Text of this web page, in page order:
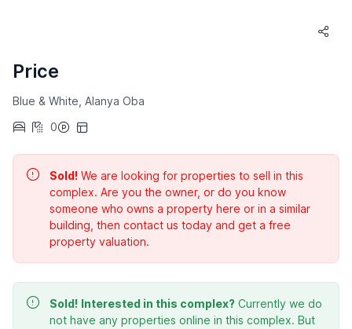
Price
Blue & White, Alanya Oba
0
Sold! We are looking for properties to sell in this
complex. Are you the owner, or do you know
someone who owns a property here or in a similar
building, then contact us today and get a free
property valuation.
Sold! Interested in this complex? Currently we do
not have any properties online in this complex. But